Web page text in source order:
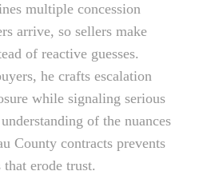
multiple concession
arrive, so sellers make
of reactive guesses.
he crafts escalation
while signaling serious
of the nuances
County contracts prevents
erode trust.